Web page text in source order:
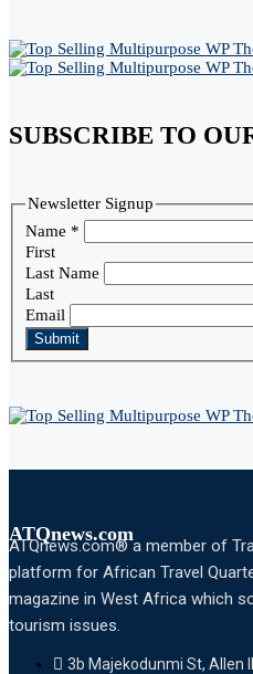
SUBSCRIBE TO
Newsletter Signup
Name *
First
Last Name
Last
Email
Submit
ATQnews.com
ATQnews.com® a member of
platform for African Travel
magazine in West Africa which
tourism issues.
3b Majekodunmi St, Allen